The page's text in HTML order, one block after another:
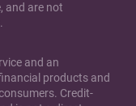
and are not
and an
products and
Credit-